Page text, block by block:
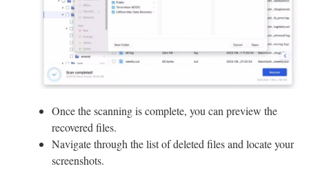
Once the scanning is complete, you can preview the
recovered files.
Navigate through the list of deleted files and locate your
screenshots.